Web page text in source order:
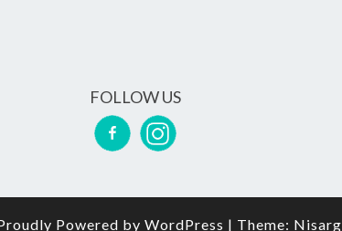
FOLLOW US
Powered by WordPress | Theme: Nisarg